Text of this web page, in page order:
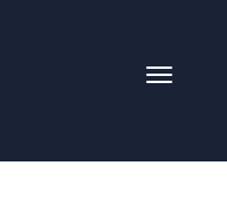
Toggle